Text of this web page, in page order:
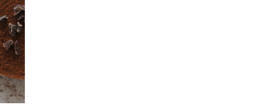
KITCHEN TOWEL
COTTON KITCHEN TOWEL